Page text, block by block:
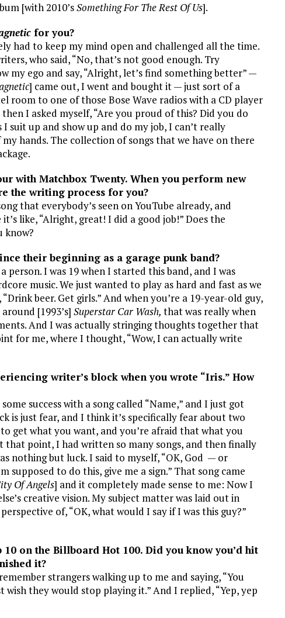
[with 2010’sSomething For The Rest Of Us].
for you?
had to keep my mind open and challenged all the time.
who said, “No, that’s not good enough. Try
my ego and say, “Alright, let’s find something better” —
] came out, I went and bought it — just sort of a
room to one of those Bose Wave radios with a CD player
I asked myself, “Are you proud of this? Did you do
I suit up and show up and do my job, I can’t really
hands. The collection of songs that we have on there
with Matchbox Twenty. When you perform new
the writing process for you?
that everybody’s seen on YouTube already, and
like, “Alright, great! I did a good job!” Does the
know?
their beginning as a garage punk band?
I was 19 when I started this band, and I was
music. We just wanted to play as hard and fast as we
beer. Get girls.” And when you’re a 19-year-old guy,
[1993’s] Superstar Car Wash, that was really when
And I was actually stringing thoughts together that
for me, where I thought, “Wow, I can actually write
writer’s block when you wrote “Iris.” How
success with a song called “Name,” and I just got
is just fear, and I think it’s specifically fear about two
get what you want, and you’re afraid that what you
that point, I had written so many songs, and then finally
nothing but luck. I said to myself, “OK, God — or
to do this, give me a sign.” That song came
Of Angels] and it completely made sense to me: Now I
creative vision. My subject matter was laid out in
of, “OK, what would I say if I was this guy?”
10 on the Billboard Hot 100. Did you know you’d hit
it?
strangers walking up to me and saying, “You
they would stop playing it.” And I replied, “Yep, yep